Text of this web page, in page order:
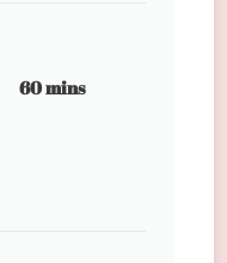
60 mins